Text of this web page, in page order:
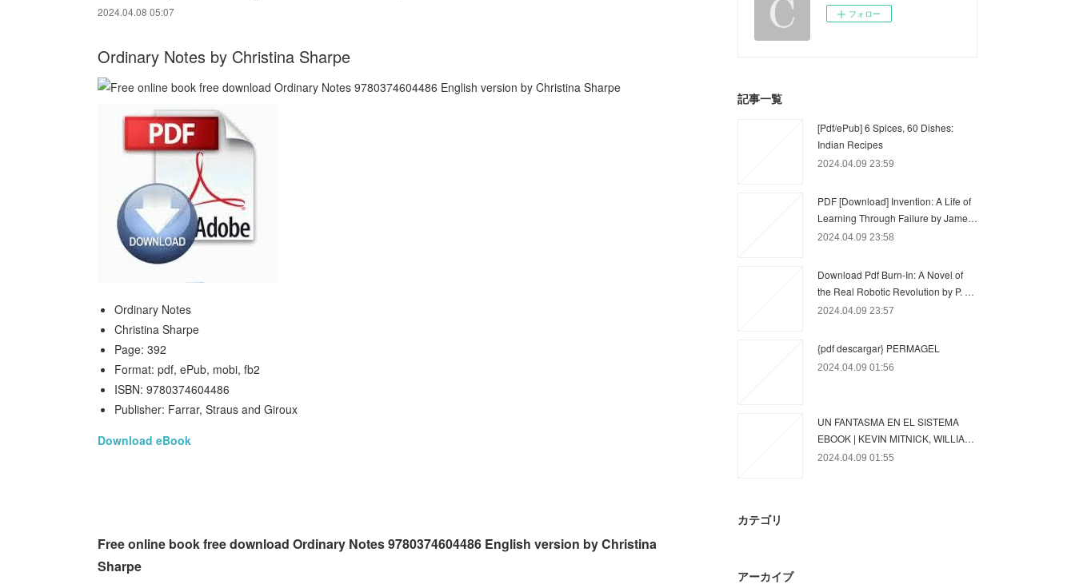
2024.04.08 05:07
Ordinary Notes by Christina Sharpe
Ordinary Notes
Christina Sharpe
Page: 392
Format: pdf, ePub, mobi, fb2
ISBN: 9780374604486
Publisher: Farrar, Straus and Giroux
Download eBook
Free online book free download Ordinary Notes 9780374604486 English version by Christina
Sharpe
フォロー
記事一覧
[Pdf/ePub] 6 Spices, 60 Dishes:
Indian Recipes
2024.04.09 23:59
PDF [Download] Invention: A Life of
Learning Through Failure by Jame…
2024.04.09 23:58
Download Pdf Burn-In: A Novel of
the Real Robotic Revolution by P. …
2024.04.09 23:57
{pdf descargar} PERMAGEL
2024.04.09 01:56
UN FANTASMA EN EL SISTEMA
EBOOK | KEVIN MITNICK, WILLIA…
2024.04.09 01:55
カテゴリ
アーカイブ